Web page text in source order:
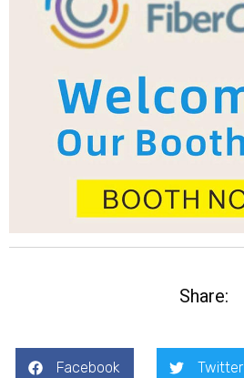
Share:
Facebook Twitter